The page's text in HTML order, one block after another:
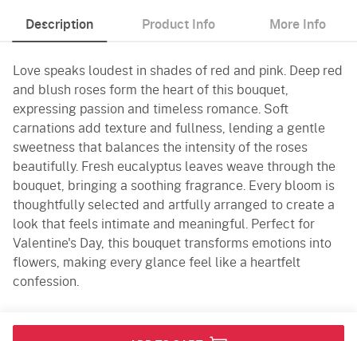
Description Product Info More Info
Love speaks loudest in shades of red and pink. Deep red
and blush roses form the heart of this bouquet,
expressing passion and timeless romance. Soft
carnations add texture and fullness, lending a gentle
sweetness that balances the intensity of the roses
beautifully. Fresh eucalyptus leaves weave through the
bouquet, bringing a soothing fragrance. Every bloom is
thoughtfully selected and artfully arranged to create a
look that feels intimate and meaningful. Perfect for
Valentine's Day, this bouquet transforms emotions into
flowers, making every glance feel like a heartfelt
confession.